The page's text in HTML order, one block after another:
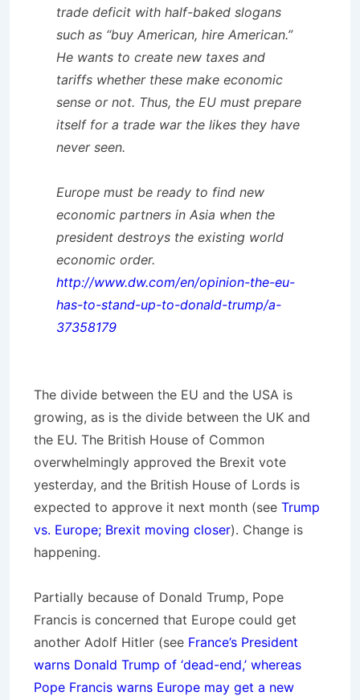
trade deficit with half-baked slogans
such as “buy American, hire American.”
He wants to create new taxes and
tariffs whether these make economic
sense or not. Thus, the EU must prepare
itself for a trade war the likes they have
never seen.
Europe must be ready to find new
economic partners in Asia when the
president destroys the existing world
economic order.
http://www.dw.com/en/opinion-the-eu-
has-to-stand-up-to-donald-trump/a-
37358179
The divide between the EU and the USA is
growing, as is the divide between the UK and
the EU. The British House of Common
overwhelmingly approved the Brexit vote
yesterday, and the British House of Lords is
expected to approve it next month (see Trump
vs. Europe; Brexit moving closer). Change is
happening.
Partially because of Donald Trump, Pope
Francis is concerned that Europe could get
another Adolf Hitler (see France’s President
warns Donald Trump of ‘dead-end,’ whereas
Pope Francis warns Europe may get a new